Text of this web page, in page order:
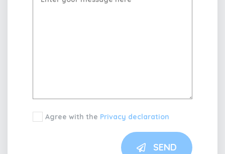
Agree with the Privacy declaration
SEND